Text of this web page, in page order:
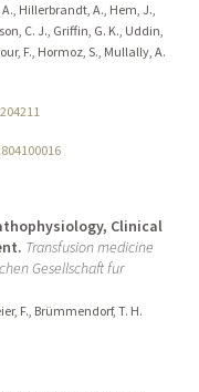
A., Hillerbrandt, A., Hem, J.,
C. J., Griffin, G. K., Uddin,
F., Hormoz, S., Mullally, A.
Clinical
Transfusion medicine
Gesellschaft fur
F., Brümmendorf, T. H.